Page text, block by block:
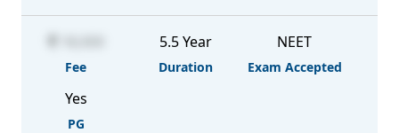
Fee
5.5 Year
Duration
NEET
Exam Accepted
Yes
PG